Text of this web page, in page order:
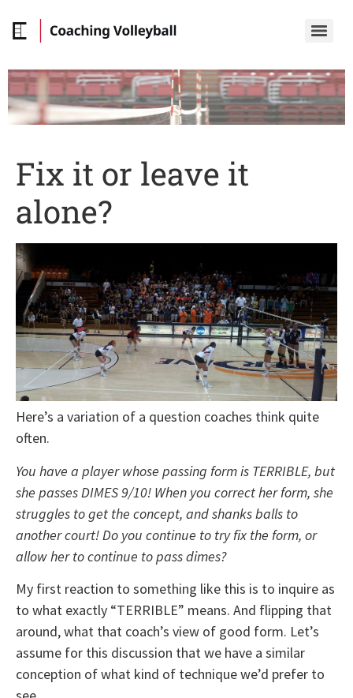
Fix it or leave it
alone?
Here’s a variation of a question coaches think quite
often.
You have a player whose passing form is TERRIBLE, but
she passes DIMES 9/10! When you correct her form, she
struggles to get the concept, and shanks balls to
another court! Do you continue to try fix the form, or
allow her to continue to pass dimes?
My first reaction to something like this is to inquire as
to what exactly “TERRIBLE” means. And flipping that
around, what that coach’s view of good form. Let’s
assume for this discussion that we have a similar
conception of what kind of technique we’d prefer to